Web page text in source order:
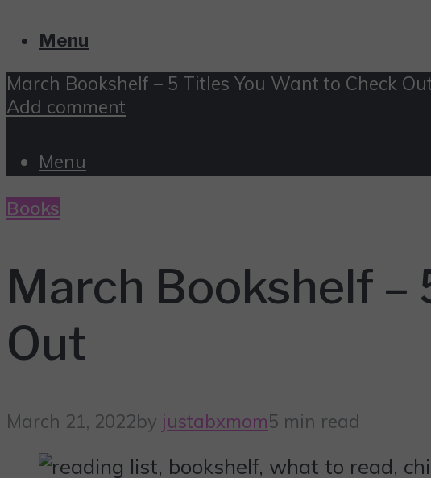
Menu
March Bookshelf – 5 Titles You Want to Check
Add comment
Menu
Books
March Bookshelf –
Out
March 21, 2022by justabxmom5 min read